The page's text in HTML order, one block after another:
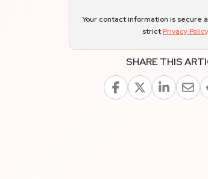
Your contact information is secure
strictPrivacy Policy
SHARE THIS